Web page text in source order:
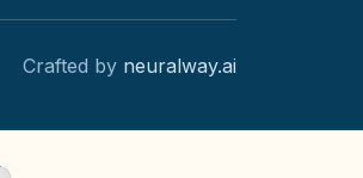
Crafted by neuralway.ai